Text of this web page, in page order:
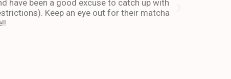
have been a good excuse to catch up with
Keep an eye out for their matcha